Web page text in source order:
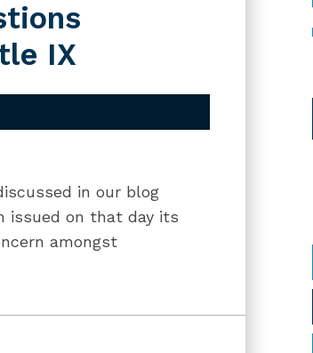
IX
in our blog
issued on that day its
amongst